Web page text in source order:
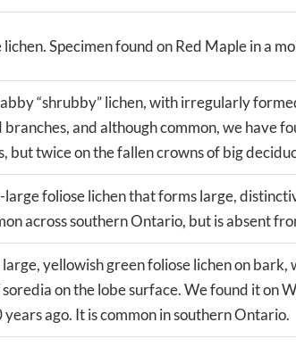
lichen. Specimen found on Red Maple in a
“shrubby” lichen, with irregularly
and although common, we have
but twice on the fallen crowns of big
foliose lichen that forms large,
across southern Ontario, but is absent
yellowish green foliose lichen on
soredia on the lobe surface. We found it on
ago. It is common in southern Ontario.